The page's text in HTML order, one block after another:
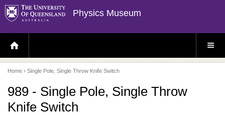
Physics Museum
H
O
E
P
A
E
S
E
Home › Single Pole, Single Throw Knife Switch
989 - Single Pole, Single Throw
Knife Switch